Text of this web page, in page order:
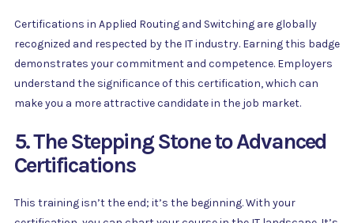
Certifications in Applied Routing and Switching are globally
recognized and respected by the IT industry. Earning this badge
demonstrates your commitment and competence. Employers
understand the significance of this certification, which can
make you a more attractive candidate in the job market.
5. The Stepping Stone to Advanced
Certifications
This training isn’t the end; it’s the beginning. With your